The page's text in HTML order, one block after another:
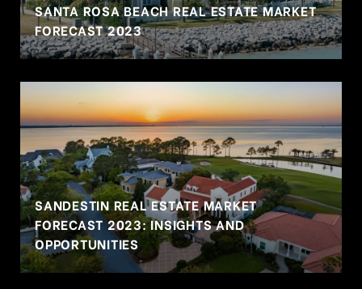
SANTA ROSA BEACH REAL ESTATE MARKET
FORECAST 2023
SANDESTIN REAL ESTATE MARKET
FORECAST 2023: INSIGHTS AND
OPPORTUNITIES